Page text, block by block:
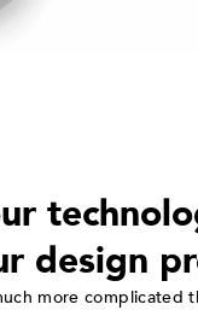
design
more complicated